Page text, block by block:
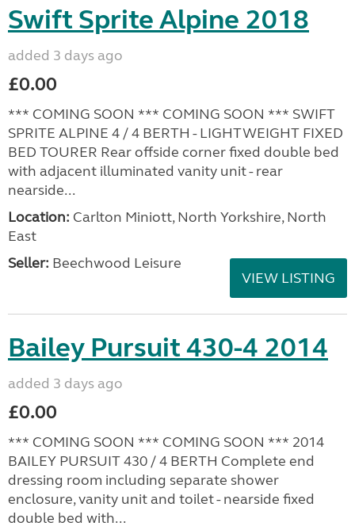
Swift Sprite Alpine 2018
added 3 days ago
£0.00
*** COMING SOON *** COMING SOON *** SWIFT
SPRITE ALPINE 4 / 4 BERTH - LIGHTWEIGHT FIXED
BED TOURER Rear offside corner fixed double bed
with adjacent illuminated vanity unit - rear
nearside...
Location: Carlton Miniott, North Yorkshire, North
East
Seller: Beechwood Leisure
VIEW LISTING
Bailey Pursuit 430-4 2014
added 3 days ago
£0.00
*** COMING SOON *** COMING SOON *** 2014
BAILEY PURSUIT 430 / 4 BERTH Complete end
dressing room including separate shower
enclosure, vanity unit and toilet - nearside fixed
double bed with...